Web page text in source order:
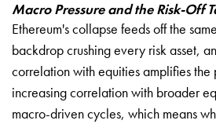
Macro Pressure and the Risk-Off
Ethereum's collapse feeds off the
backdrop crushing every risk asset,
correlation with equities amplifies the
increasing correlation with broader
macro-driven cycles, which means